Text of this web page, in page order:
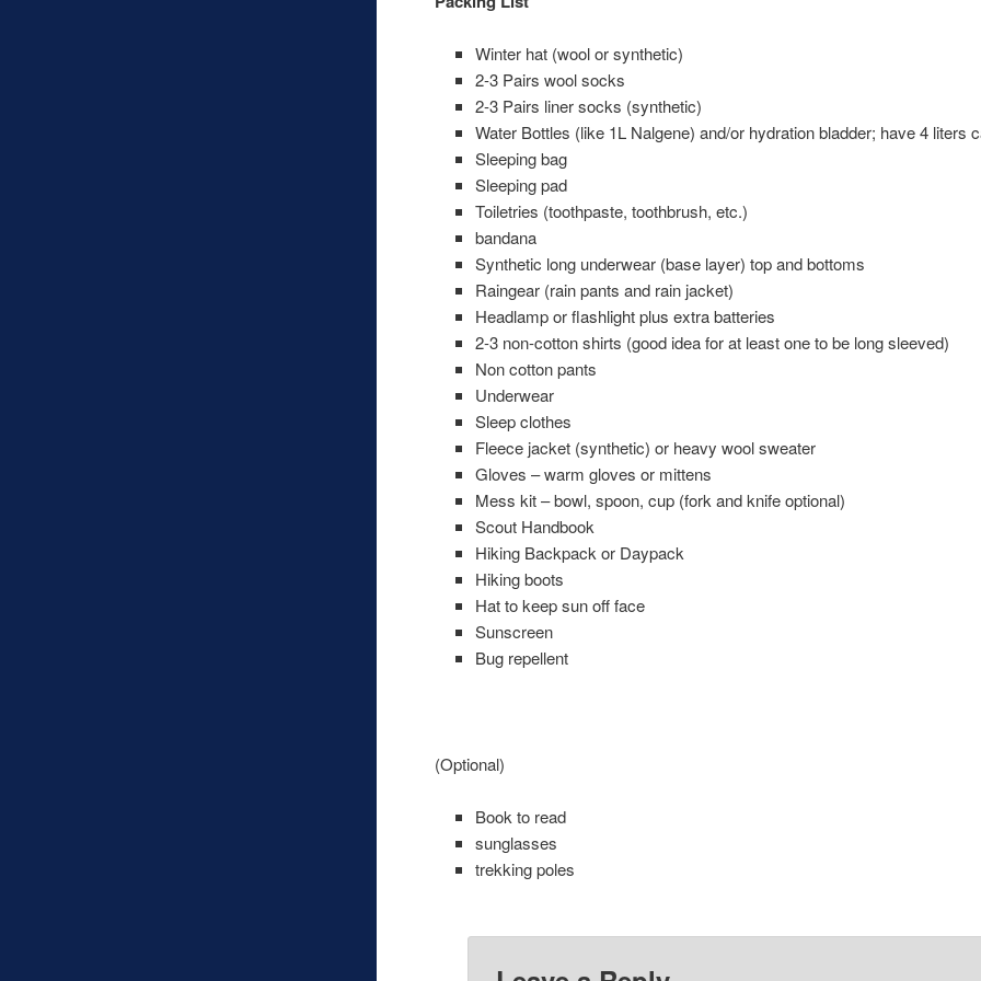
Winter hat (wool or synthetic)
2-3 Pairs wool socks
2-3 Pairs liner socks (synthetic)
Water Bottles (like 1L Nalgene) and/or hydration bladder; have 4 liters
Sleeping bag
Sleeping pad
Toiletries (toothpaste, toothbrush, etc.)
bandana
Synthetic long underwear (base layer) top and bottoms
Raingear (rain pants and rain jacket)
Headlamp or flashlight plus extra batteries
2-3 non-cotton shirts (good idea for at least one to be long sleeved)
Non cotton pants
Underwear
Sleep clothes
Fleece jacket (synthetic) or heavy wool sweater
Gloves – warm gloves or mittens
Mess kit – bowl, spoon, cup (fork and knife optional)
Scout Handbook
Hiking Backpack or Daypack
Hiking boots
Hat to keep sun off face
Sunscreen
Bug repellent
(Optional)
Book to read
sunglasses
trekking poles